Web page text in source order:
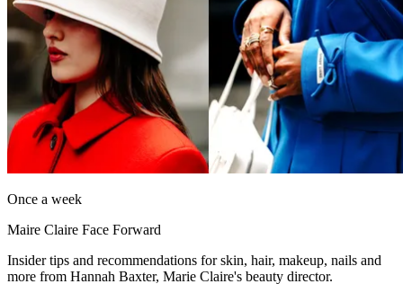
Once a week
Maire Claire Face Forward
Insider tips and recommendations for skin, hair, makeup, nails and
more from Hannah Baxter, Marie Claire's beauty director.